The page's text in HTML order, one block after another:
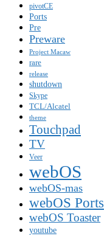
pivotCE
Ports
Pre
Preware
Project Macaw
rare
release
shutdown
Skype
TCL/Alcatel
theme
Touchpad
TV
Veer
webOS
webOS-mas
webOS Ports
webOS Toaster
youtube